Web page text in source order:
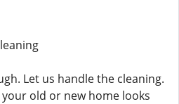
Let us handle the cleaning.
old or new home looks